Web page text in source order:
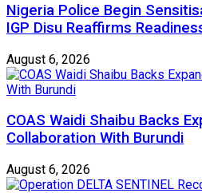
Nigeria Police Begin
IGP Disu Reaffirms
August 6, 2026
COAS Waidi Shaibu Backs
Collaboration With Burundi
August 6, 2026